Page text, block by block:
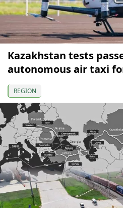
Kazakhstan tests
autonomous air taxi
REGION